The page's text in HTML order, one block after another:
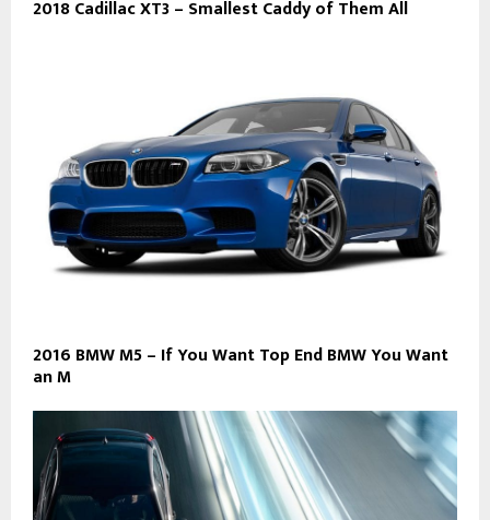
2018 Cadillac XT3 – Smallest Caddy of Them All
2016 BMW M5 – If You Want Top End BMW You Want
an M